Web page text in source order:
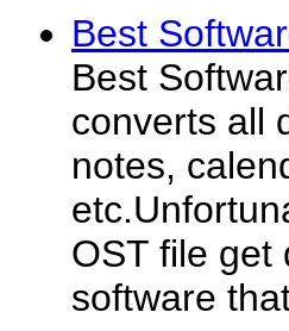
Best
Best
converts all
notes,
OST file get
software